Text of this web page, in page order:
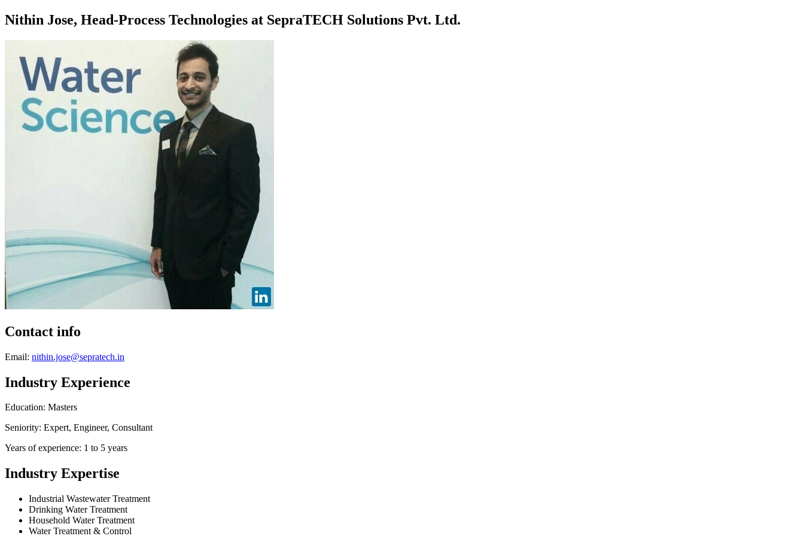
Nithin Jose, Head-Process Technologies at SepraTECH Solutions Pvt. Ltd.
Contact info
Email: nithin.jose@sepratech.in
Industry Experience
Education: Masters
Seniority: Expert, Engineer, Consultant
Years of experience: 1 to 5 years
Industry Expertise
Industrial Wastewater Treatment
Drinking Water Treatment
Household Water Treatment
Water Treatment & Control